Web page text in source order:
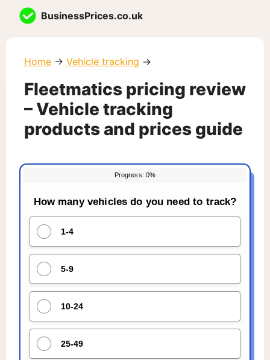
BusinessPrices.co.uk
Home → Vehicle tracking →
Fleetmatics pricing review
– Vehicle tracking
products and prices guide